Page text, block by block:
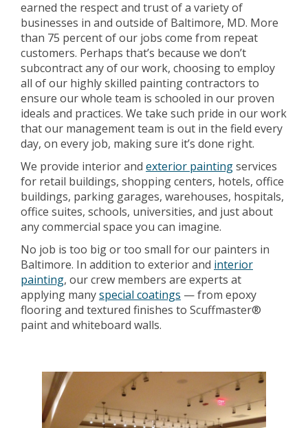
earned the respect and trust of a variety of
businesses in and outside of Baltimore, MD. More
than 75 percent of our jobs come from repeat
customers. Perhaps that’s because we don’t
subcontract any of our work, choosing to employ
all of our highly skilled painting contractors to
ensure our whole team is schooled in our proven
ideals and practices. We take such pride in our work
that our management team is out in the field every
day, on every job, making sure it’s done right.
We provide interior and exterior paintingservices
for retail buildings, shopping centers, hotels, office
buildings, parking garages, warehouses, hospitals,
office suites, schools, universities, and just about
any commercial space you can imagine.
No job is too big or too small for our painters in
Baltimore. In addition to exterior and interior
painting, our crew members are experts at
applying manyspecial coatings — from epoxy
flooring and textured finishes to Scuffmaster®
paint and whiteboard walls.